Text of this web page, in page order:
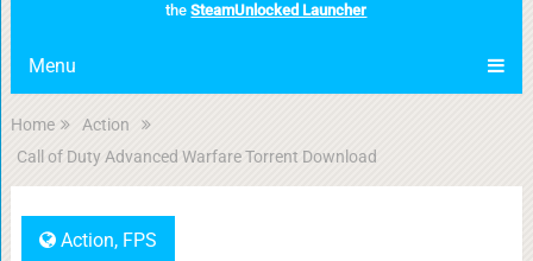
theSteamUnlocked Launcher
Menu
Home
Action
Call of Duty Advanced Warfare Torrent Download
Action, FPS